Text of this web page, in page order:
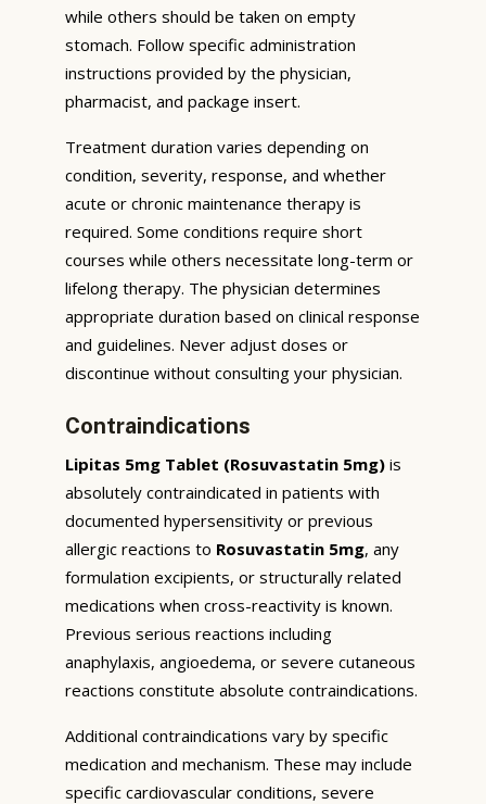
while others should be taken on empty
stomach. Follow specific administration
instructions provided by the physician,
pharmacist, and package insert.
Treatment duration varies depending on
condition, severity, response, and whether
acute or chronic maintenance therapy is
required. Some conditions require short
courses while others necessitate long-term or
lifelong therapy. The physician determines
appropriate duration based on clinical response
and guidelines. Never adjust doses or
discontinue without consulting your physician.
Contraindications
Lipitas 5mg Tablet (Rosuvastatin 5mg) is
absolutely contraindicated in patients with
documented hypersensitivity or previous
allergic reactions to Rosuvastatin 5mg, any
formulation excipients, or structurally related
medications when cross-reactivity is known.
Previous serious reactions including
anaphylaxis, angioedema, or severe cutaneous
reactions constitute absolute contraindications.
Additional contraindications vary by specific
medication and mechanism. These may include
specific cardiovascular conditions, severe